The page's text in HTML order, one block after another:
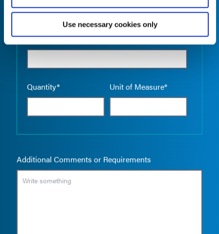
Use necessary cookies only
Product Name*
Quantity* Unit of Measure*
Empty
Additional Comments or Requirements